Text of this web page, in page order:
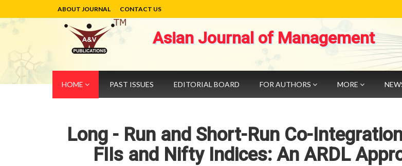
ABOUT JOURNAL CONTACT US
Asian Journal of Management
HOME PAST ISSUES EDITORIAL BOARD FOR AUTHORS MORE
Long - Run and Short-Run Co-
FIIs and Nifty Indices: An ARDL